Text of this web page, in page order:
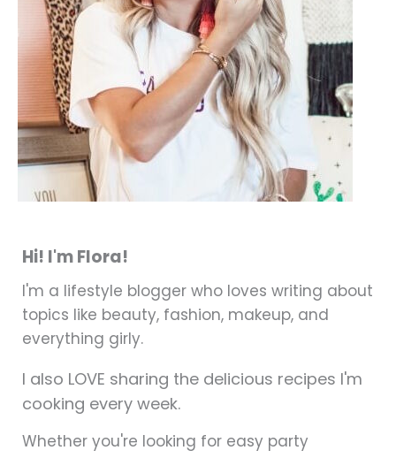
Hi! I'm Flora!
I'm a lifestyle blogger who loves writing about
topics like beauty, fashion, makeup, and
everything girly.
I also LOVE sharing the delicious recipes I'm
cooking every week.
Whether you're looking for easy party